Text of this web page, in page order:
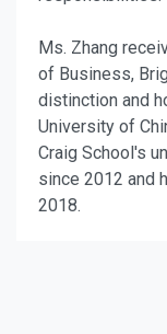
Ms. Zhang
of Business,
distinction and
University of
Craig School's
since 2012 and
2018.